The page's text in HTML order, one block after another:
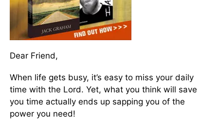
Dear Friend,
When life gets busy, it’s easy to miss your daily
time with the Lord. Yet, what you think will save
you time actually ends up sapping you of the
power you need!